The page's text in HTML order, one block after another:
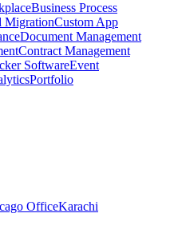
Business Process
MigrationCustom App
Document Management
Contract Management
SoftwareEvent
Portfolio
OfficeKarachi